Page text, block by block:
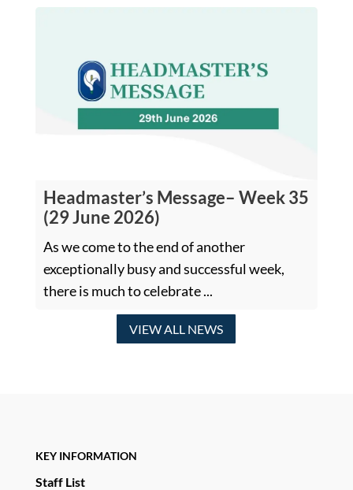
Headmaster’s Message– Week 35
(29 June 2026)
As we come to the end of another
exceptionally busy and successful week,
there is much to celebrate ...
VIEW ALL NEWS
KEY INFORMATION
Staff List